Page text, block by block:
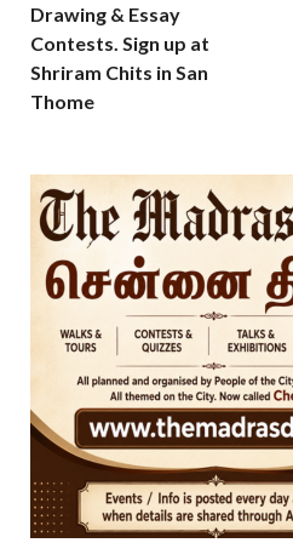
Drawing & Essay
Contests. Sign up at
Shriram Chits in San
Thome